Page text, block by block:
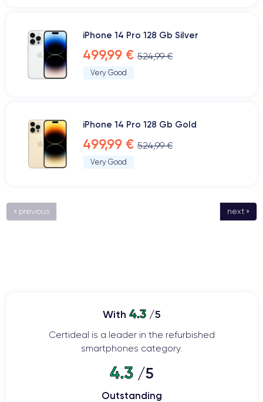
iPhone 14 Pro 128 Gb Silver
499,99 € 524,99 €
Very Good
iPhone 14 Pro 128 Gb Gold
499,99 € 524,99 €
Very Good
« previous next »
With 4.3/5
Certideal is a leader in the refurbished
smartphones category.
4.3/5
Outstanding